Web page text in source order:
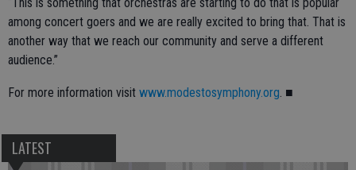
among concert goers and we are really excited to bring that. That is
another way that we reach our community and serve a different
audience.”
For more information visit www.modestosymphony.org. ■
LATEST